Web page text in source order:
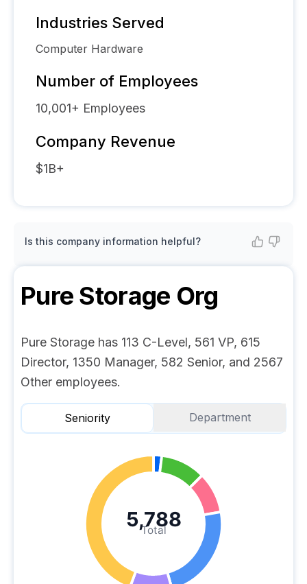
Industries Served
Computer Hardware
Number of Employees
10,001+ Employees
Company Revenue
$1B+
Is this company information helpful?
Pure Storage Org
Pure Storage has 113 C-Level, 561 VP, 615
Director, 1350 Manager, 582 Senior, and 2567
Other employees.
Seniority Department
Total
5,788